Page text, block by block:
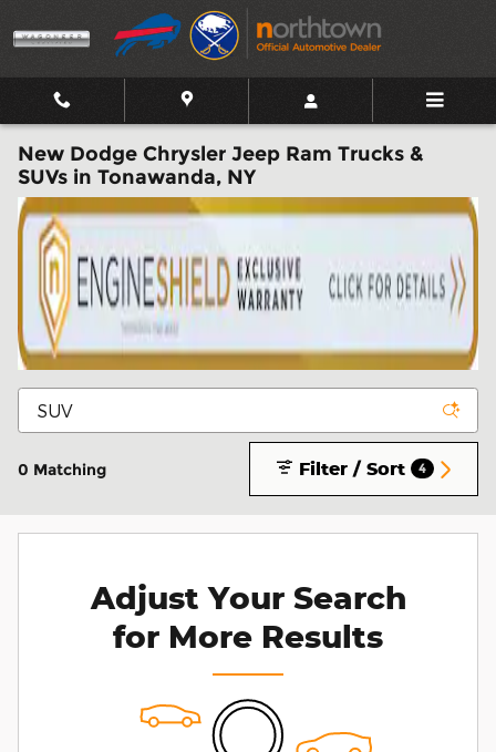
Skip to main content
New Dodge Chrysler Jeep Ram Trucks &
SUVs in Tonawanda, NY
0 Matching Filter / Sort 4
Adjust Your Search
for More Results